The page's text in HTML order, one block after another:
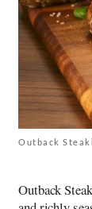
Outback
Outback